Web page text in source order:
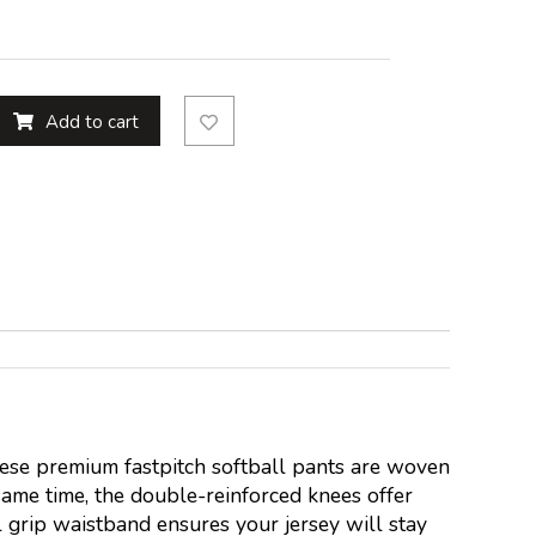
Add to cart
premium fastpitch softball pants are woven
time, the double-reinforced knees offer
waistband ensures your jersey will stay